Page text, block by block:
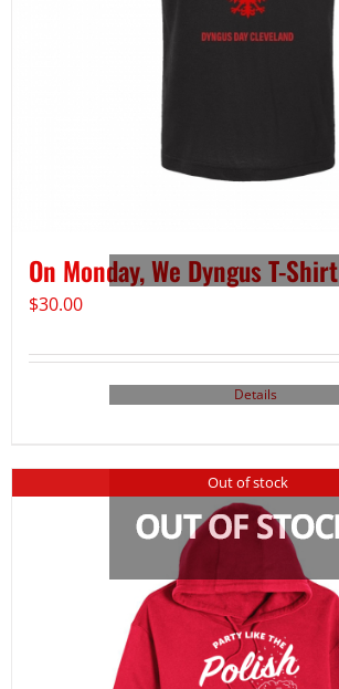
On Monday, We Dyngus T-Shirt
$30.00
Details
Out of stock